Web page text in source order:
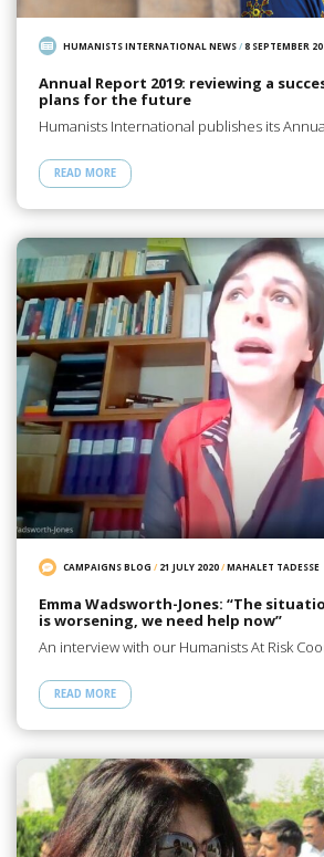
HUMANISTS INTERNATIONAL NEWS/8 SEPTEMBER
Annual Report 2019: reviewing a
plans for the future
Humanists International publishes its
READ MORE
CAMPAIGNS BLOG / 21 JULY 2020/MAHALET TADESSE
Emma Wadsworth-Jones: “The
is worsening, we need help now”
An interview with our Humanists At Risk
READ MORE